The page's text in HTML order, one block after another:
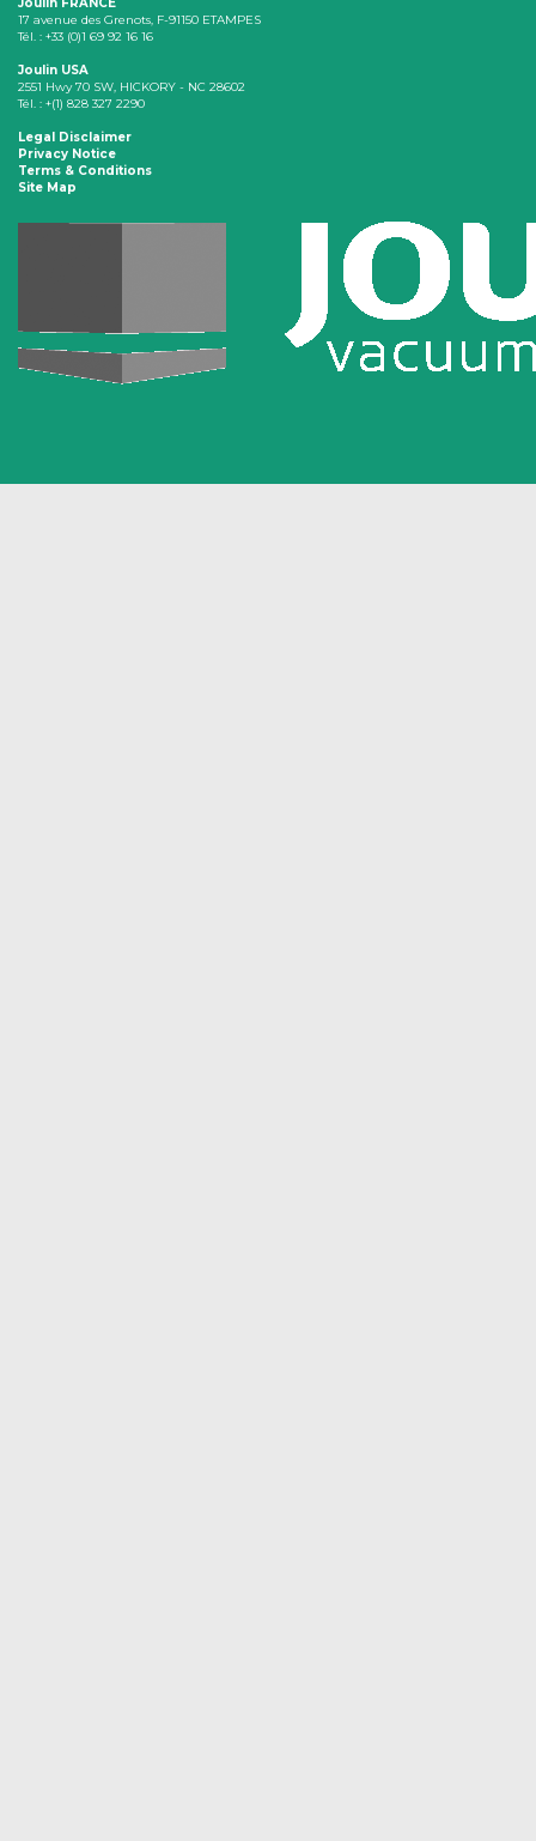
Joulin FRANCE
17 avenue des Grenots, F-91150 ETAMPES
Tél. : +33 (0)1 69 92 16 16
Joulin USA
2551 Hwy 70 SW, HICKORY - NC 28602
Tél. : +(1) 828 327 2290
Legal Disclaimer
Privacy Notice
Terms & Conditions
Site Map